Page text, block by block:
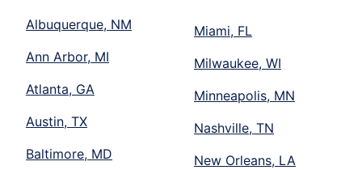
Albuquerque, NM
Ann Arbor, MI
Atlanta, GA
Austin, TX
Baltimore, MD
Miami, FL
Milwaukee, WI
Minneapolis, MN
Nashville, TN
New Orleans, LA